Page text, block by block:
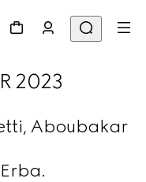
2023
Aboubakar